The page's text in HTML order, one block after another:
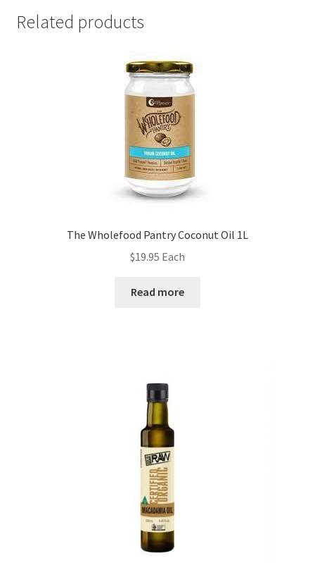
Related products
The Wholefood Pantry Coconut Oil 1L
$19.95 Each
Read more